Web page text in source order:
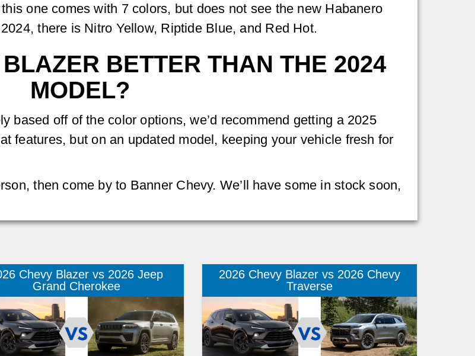
one comes with 7 colors, but does not see the new Habanero
there is Nitro Yellow, Riptide Blue, and Red Hot.
BETTER THAN THE 2024
MODEL?
based off of the color options, we’d recommend getting a 2025
features, but on an updated model, keeping your vehicle fresh for
then come by to Banner Chevy. We’ll have some in stock soon,
Chevy Blazer vs 2026 Jeep
Grand Cherokee
2026 Chevy Blazer vs 2026 Chevy
Traverse